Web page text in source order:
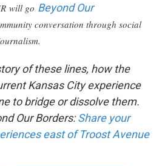
will go Beyond Our
conversation through social
of these lines, how the
Kansas City experience
to bridge or dissolve them.
Our Borders:Share your
east ofTroost Avenue